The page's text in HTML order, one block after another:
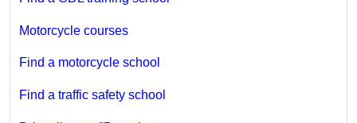
Motorcycle courses
Find a motorcycle school
Find a traffic safety school